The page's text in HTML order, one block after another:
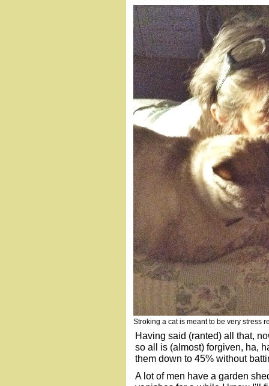
Stroking a cat is meant to be very stress
Having said (ranted) all that,
so all is (almost) forgiven, ha,
them down to 45% without
A lot of men have a garden